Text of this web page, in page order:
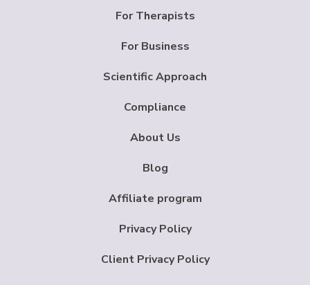
For Therapists
For Business
Scientific Approach
Compliance
About Us
Blog
Affiliate program
Privacy Policy
Client Privacy Policy